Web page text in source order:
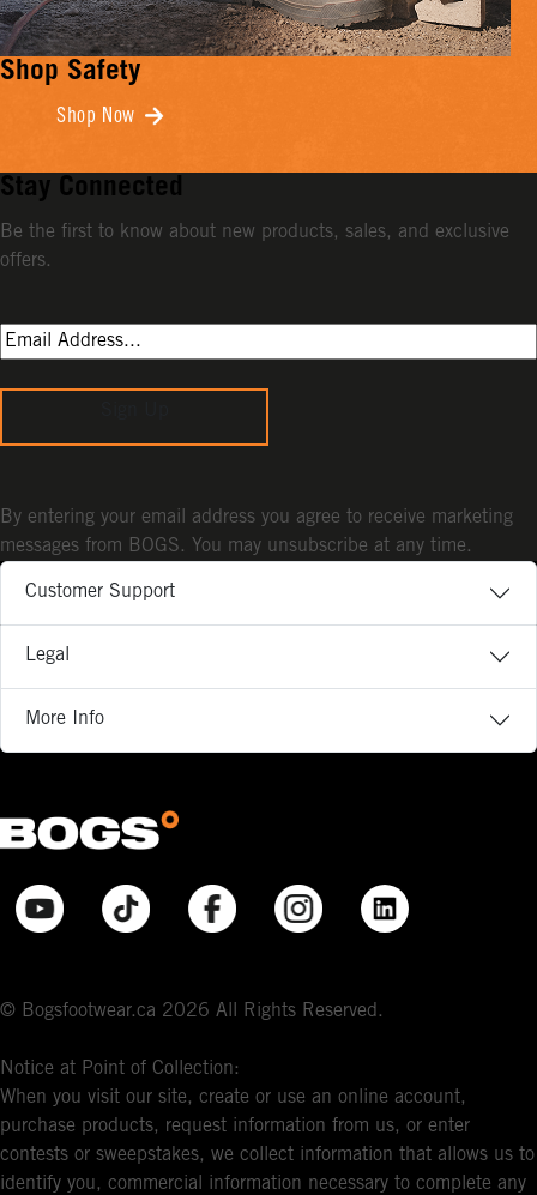
Shop Safety
Shop Now
Customer Support
Legal
More Info
© Bogsfootwear.ca 2026 All Rights Reserved.
Notice at Point of Collection:
When you visit our site, create or use an online account,
purchase products, request information from us, or enter
contests or sweepstakes, we collect information that allows us to
identify you, commercial information necessary to complete any
Stay Connected
Be the first to know about new products, sales, and exclusive
offers.
By entering your email address you agree to receive marketing
messages from BOGS. You may unsubscribe at any time.